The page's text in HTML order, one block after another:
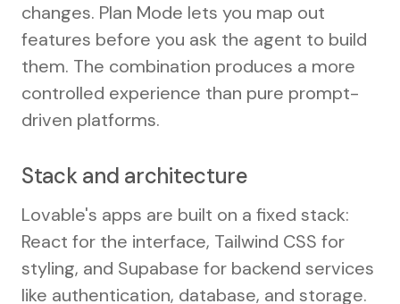
changes. Plan Mode lets you map out
features before you ask the agent to build
them. The combination produces a more
controlled experience than pure prompt-
driven platforms.
Stack and architecture
Lovable's apps are built on a fixed stack:
React for the interface, Tailwind CSS for
styling, and Supabase for backend services
like authentication, database, and storage.